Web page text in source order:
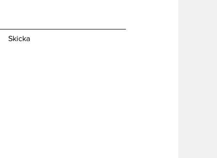
Skicka